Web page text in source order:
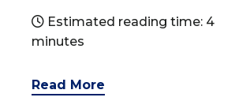
Estimated reading time: 4
minutes
Read More